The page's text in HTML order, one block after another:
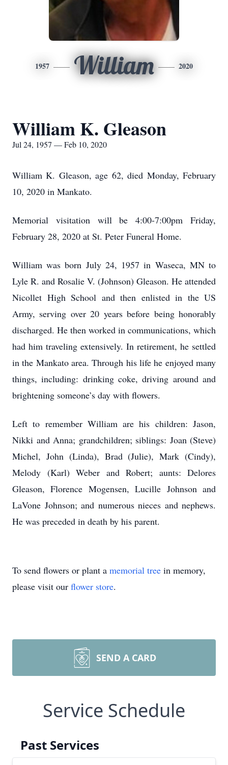
1957 William 2020
William K. Gleason
Jul 24, 1957 — Feb 10, 2020
William K. Gleason, age 62, died Monday, February
10, 2020 in Mankato.
Memorial visitation will be 4:00-7:00pm Friday,
February 28, 2020 at St. Peter Funeral Home.
William was born July 24, 1957 in Waseca, MN to
Lyle R. and Rosalie V. (Johnson) Gleason. He attended
Nicollet High School and then enlisted in the US
Army, serving over 20 years before being honorably
discharged. He then worked in communications, which
had him traveling extensively. In retirement, he settled
in the Mankato area. Through his life he enjoyed many
things, including: drinking coke, driving around and
brightening someone’s day with flowers.
Left to remember William are his children: Jason,
Nikki and Anna; grandchildren; siblings: Joan (Steve)
Michel, John (Linda), Brad (Julie), Mark (Cindy),
Melody (Karl) Weber and Robert; aunts: Delores
Gleason, Florence Mogensen, Lucille Johnson and
LaVone Johnson; and numerous nieces and nephews.
He was preceded in death by his parent.
To send flowers or plant a memorial tree in memory,
please visit our flower store.
SEND A CARD
Service Schedule
Past Services